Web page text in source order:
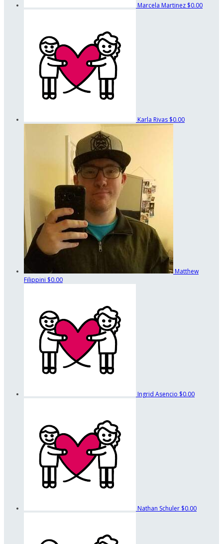
Marcela Martinez $0.00
Karla Rivas $0.00
Matthew
Filippini $0.00
Ingrid Asencio $0.00
Nathan Schuler $0.00